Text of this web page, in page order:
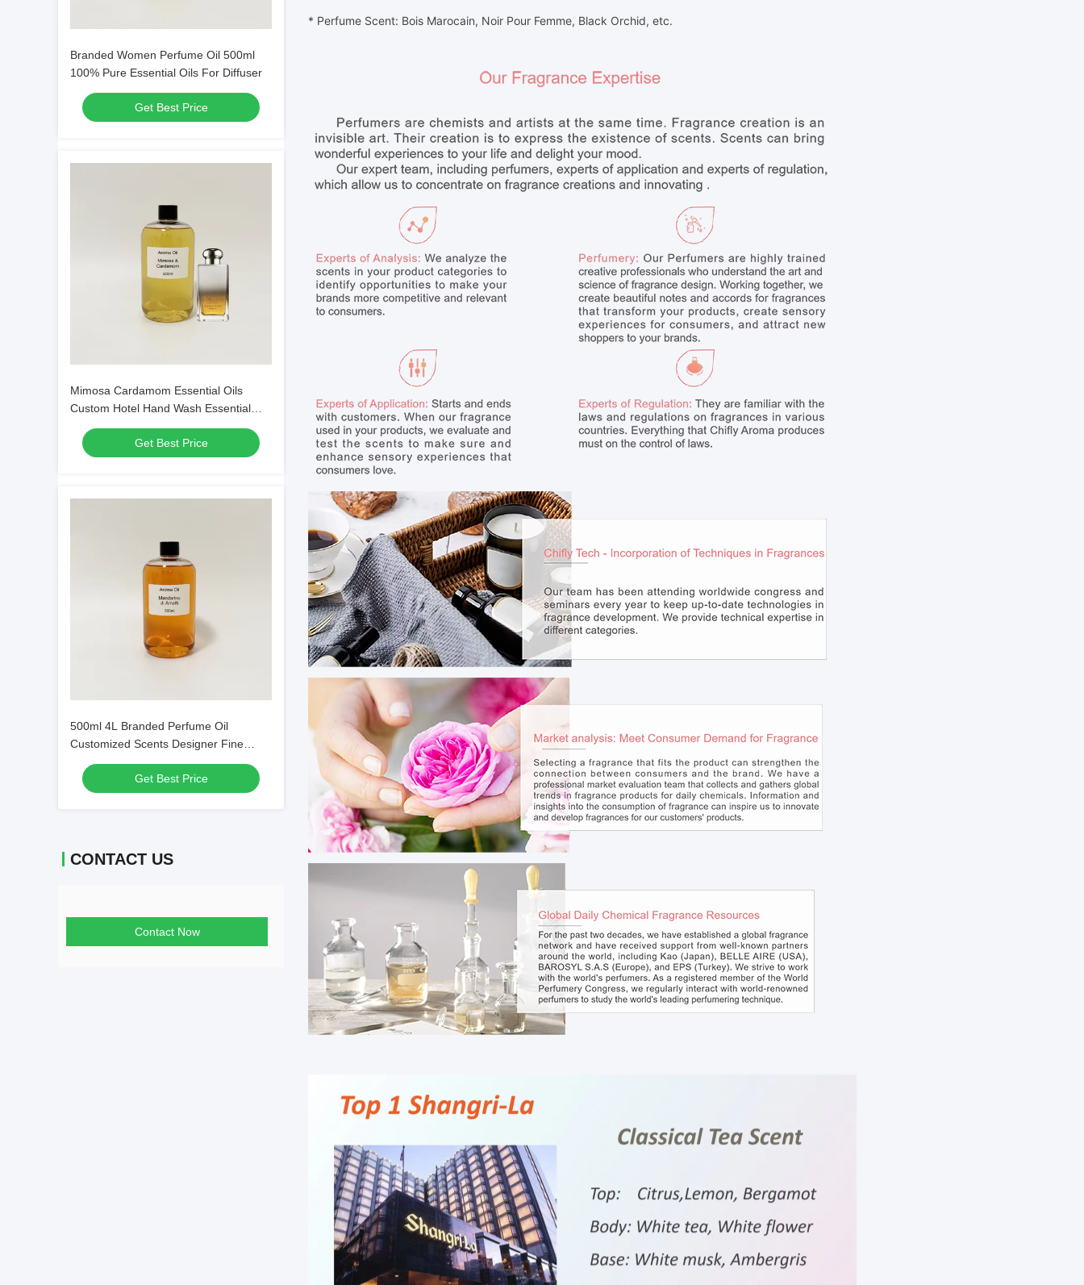
Branded Women Perfume Oil 500ml
100% Pure Essential Oils For Diffuser
Get Best Price
Mimosa Cardamom Essential Oils
Custom Hotel Hand Wash Essential
Get Best Price
500ml 4L Branded Perfume Oil
Customized Scents Designer Fine
Fragrance Oils
Get Best Price
CONTACT US
Contact Now
* Perfume Scent: Bois Marocain, Noir Pour Femme, Black Orchid, etc.